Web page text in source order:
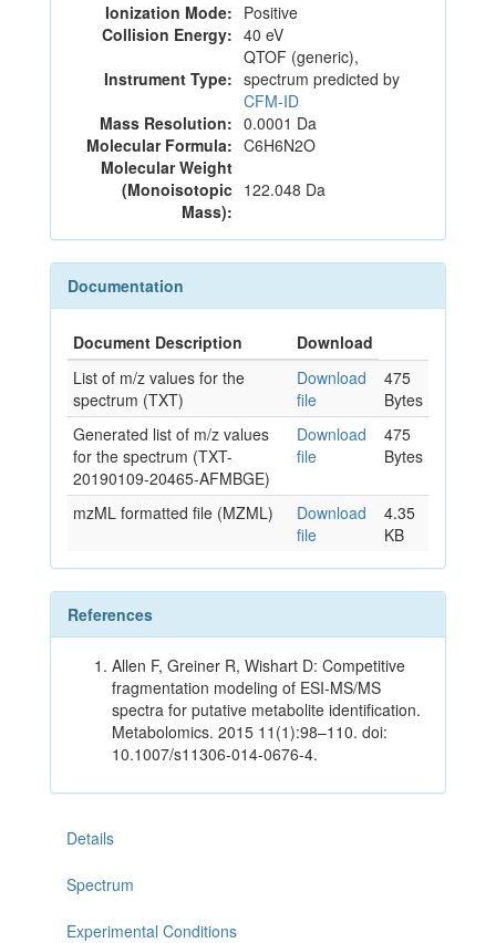
Ionization Mode: Positive
Collision Energy: 40 eV
Instrument Type:
QTOF (generic),
spectrum predicted by
CFM-ID
Mass Resolution: 0.0001 Da
Molecular Formula: C6H6N2O
Molecular Weight
(Monoisotopic
Mass):
122.048 Da
Documentation
Document Description
Download
List of m/z values for the
spectrum (TXT)
Download
file
475
Bytes
Generated list of m/z values
for the spectrum (TXT-
20190109-20465-AFMBGE)
Download
file
475
Bytes
mzML formatted file (MZML)
Download
file
4.35
KB
References
Allen F, Greiner R, Wishart D: Competitive
fragmentation modeling of ESI-MS/MS
spectra for putative metabolite identification.
Metabolomics. 2015 11(1):98–110. doi:
10.1007/s11306-014-0676-4.
Details
Spectrum
Experimental Conditions